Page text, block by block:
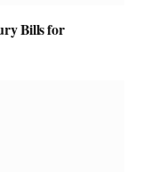
Bills for